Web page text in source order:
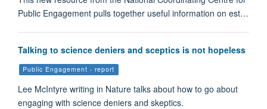
Public Engagement pulls together useful information on est…
Talking to science deniers and sceptics is not hopeless
Public Engagement - report
Lee McIntyre writing in Nature talks about how to go about
engaging with science deniers and skeptics.